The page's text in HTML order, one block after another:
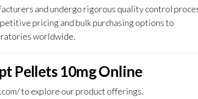
and undergo rigorous quality control
pricing and bulk purchasing options to
worldwide.
Pellets 10mg Online
to explore our product offerings.